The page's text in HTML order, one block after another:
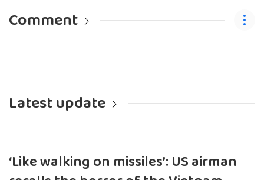
Comment
Latest update
‘Like walking on missiles’: US airman